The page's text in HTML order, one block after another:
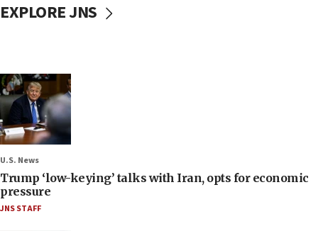
EXPLORE JNS
U.S. News
Trump ‘low-keying’ talks with Iran, opts for economic
pressure
JNS STAFF